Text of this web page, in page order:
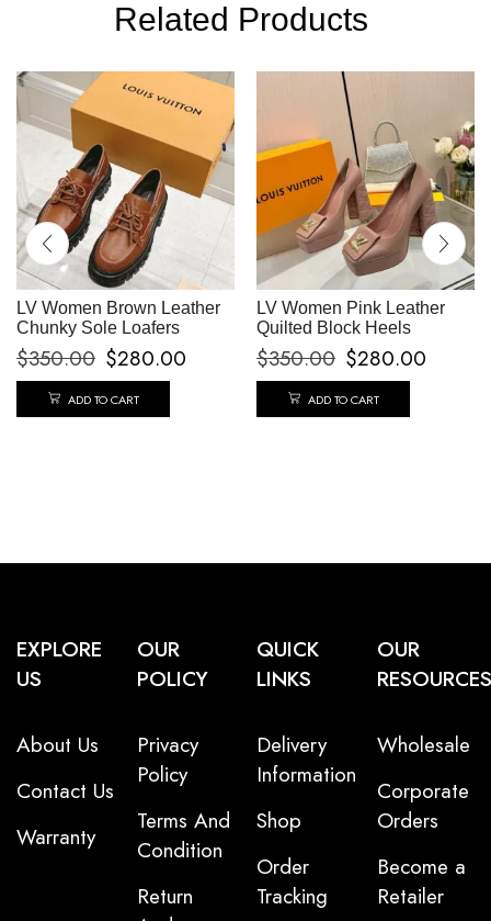
Related Products
LV Women Brown Leather
Chunky Sole Loafers
$350.00 $280.00
ADD TO CART
LV Women Pink Leather
Quilted Block Heels
$350.00 $280.00
ADD TO CART
EXPLORE
US
About Us
Contact Us
Warranty
OUR
POLICY
Privacy
Policy
Terms And
Condition
Return
QUICK
LINKS
Delivery
Information
Shop
Order
Tracking
OUR
RESOURCES
Wholesale
Corporate
Orders
Become a
Retailer